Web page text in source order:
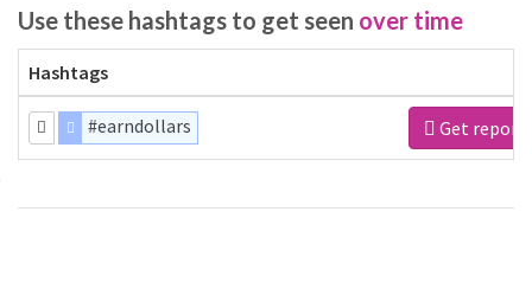
Use these hashtags to get seen over time
Hashtags
#earndollars Get report